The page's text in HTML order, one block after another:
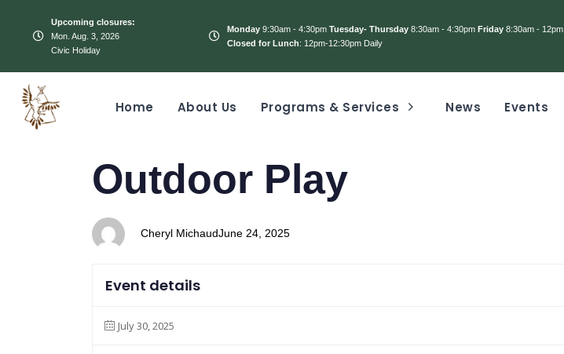
Upcoming closures:
Mon. Aug. 3, 2026
Civic Holiday
Monday9:30am - 4:30pm Tuesday- Thursday8:30am - 4:30pm Friday8:30am - 12pm
Closed for Lunch: 12pm-12:30pm Daily
Home About Us Programs & Services News Events
IN:
Outdoor Play
Cheryl Michaud
on:
June 24, 2025
Event details
July 30, 2025